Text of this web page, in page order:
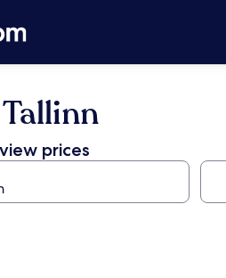
prices